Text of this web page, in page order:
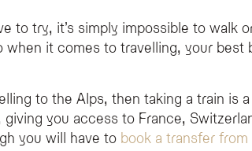
to try, it’s simply impossible to walk
when it comes to travelling, your
to the Alps, then taking a train is
giving you access to France,
you will have to book a transfer